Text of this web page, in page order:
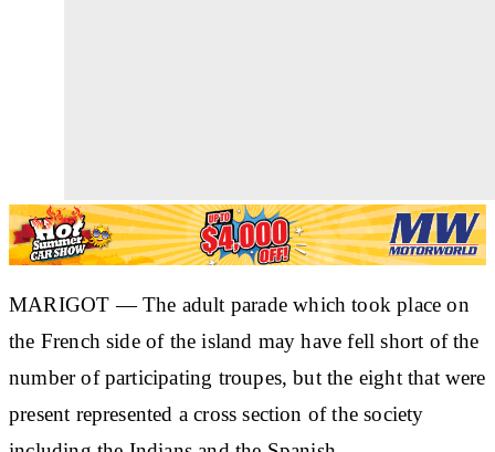
MARIGOT — The adult parade which took place on
the French side of the island may have fell short of the
number of participating troupes, but the eight that were
present represented a cross section of the society